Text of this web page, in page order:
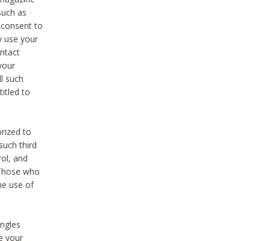
as
to
use your
such
to
to
third
and
who
use of
your